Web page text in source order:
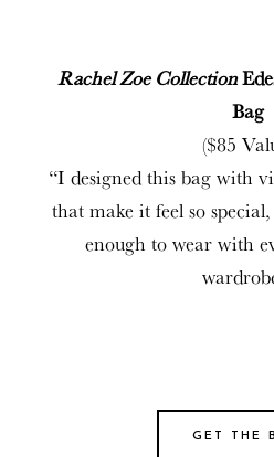
Rachel Zoe Collection
Bag
($85
“I designed this bag with
that make it feel so
enough to wear with
GET THE